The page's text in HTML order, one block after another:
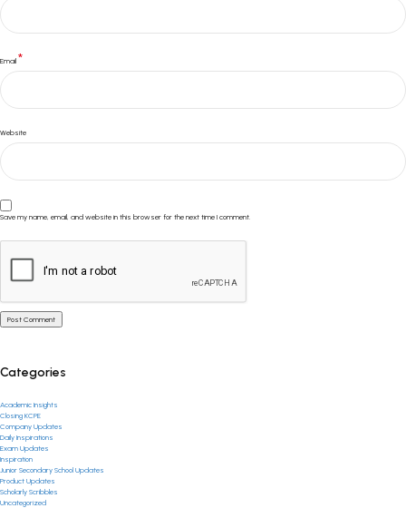
Email *
Website
Save my name, email, and website in this browser for the next time I comment.
Categories
Academic Insights
Closing KCPE
Company Updates
Daily Inspirations
Exam Updates
Inspiration
Junior Secondary School Updates
Product Updates
Scholarly Scribbles
Uncategorized